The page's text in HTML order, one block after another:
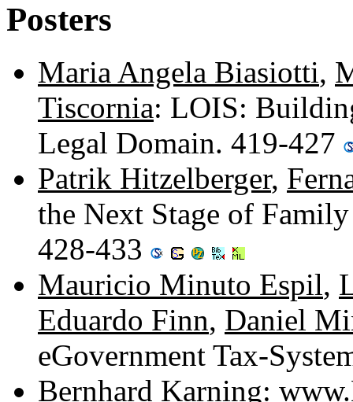
Posters
Maria Angela Biasiotti,
Tiscornia: LOIS:
Legal Domain. 419-427
Patrik Hitzelberger,
the Next Stage of
428-433
Mauricio Minuto Espil,
Eduardo Finn, Daniel
eGovernment Tax-
Bernhard Karning: